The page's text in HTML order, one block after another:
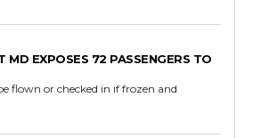
MD EXPOSES 72 PASSENGERS TO
flown or checked in if frozen and